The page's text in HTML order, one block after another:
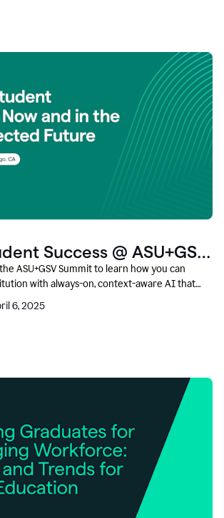
Success @ ASU+GSV
ASU+GSV Summit to learn how you can
with always-on, context-aware AI that
responsible innovation, and prepares
6, 2025